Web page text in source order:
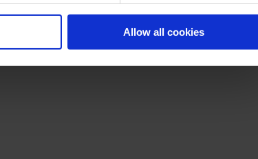
Allow all cookies